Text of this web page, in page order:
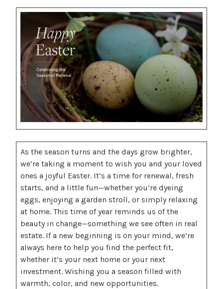
As the season turns and the days grow brighter,
we’re taking a moment to wish you and your loved
ones a joyful Easter. It’s a time for renewal, fresh
starts, and a little fun—whether you’re dyeing
eggs, enjoying a garden stroll, or simply relaxing
at home. This time of year reminds us of the
beauty in change—something we see often in real
estate. If a new beginning is on your mind, we’re
always here to help you find the perfect fit,
whether it’s your next home or your next
investment. Wishing you a season filled with
warmth, color, and new opportunities.